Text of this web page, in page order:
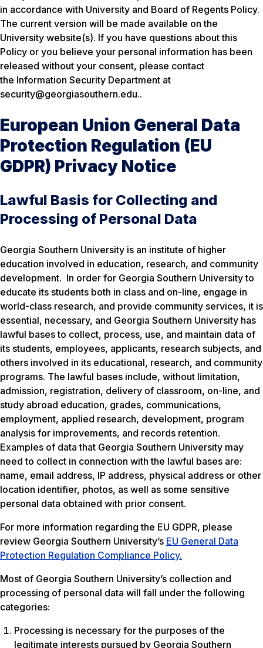
in accordance with University and Board of Regents Policy.
The current version will be made available on the
University website(s). If you have questions about this
Policy or you believe your personal information has been
released without your consent, please contact
the Information Security Department at
security@georgiasouthern.edu..
European Union General Data
Protection Regulation (EU
GDPR) Privacy Notice
Lawful Basis for Collecting and
Processing of Personal Data
Georgia Southern University is an institute of higher
education involved in education, research, and community
development. In order for Georgia Southern University to
educate its students both in class and on-line, engage in
world-class research, and provide community services, it is
essential, necessary, and Georgia Southern University has
lawful bases to collect, process, use, and maintain data of
its students, employees, applicants, research subjects, and
others involved in its educational, research, and community
programs. The lawful bases include, without limitation,
admission, registration, delivery of classroom, on-line, and
study abroad education, grades, communications,
employment, applied research, development, program
analysis for improvements, and records retention.
Examples of data that Georgia Southern University may
need to collect in connection with the lawful bases are:
name, email address, IP address, physical address or other
location identifier, photos, as well as some sensitive
personal data obtained with prior consent.
For more information regarding the EU GDPR, please
review Georgia Southern University’s EU General Data
Protection Regulation Compliance Policy.
Most of Georgia Southern University’s collection and
processing of personal data will fall under the following
categories:
Processing is necessary for the purposes of the
legitimate interests pursued by Georgia Southern